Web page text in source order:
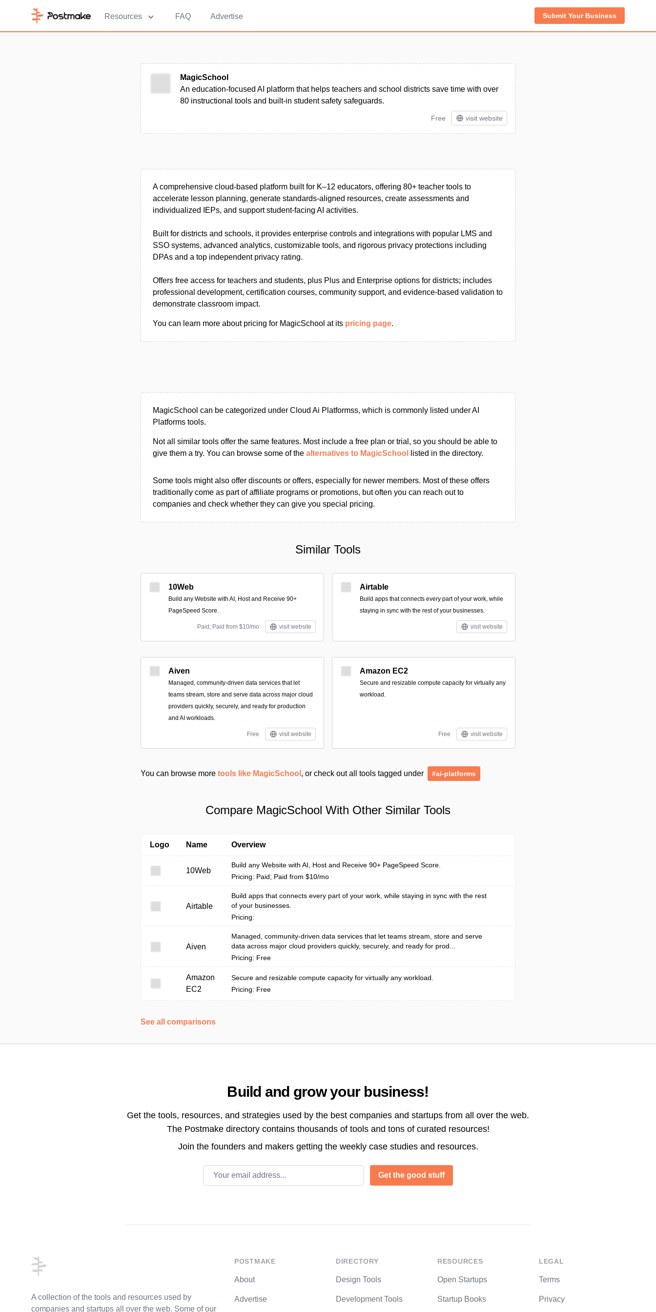
Resources FAQ Advertise Submit Your Business
MagicSchool
An education-focused AI platform that helps teachers and school districts save time with over
80 instructional tools and built-in student safety safeguards.
Free visit website
A comprehensive cloud-based platform built for K–12 educators, offering 80+ teacher tools to
accelerate lesson planning, generate standards-aligned resources, create assessments and
individualized IEPs, and support student-facing AI activities.
Built for districts and schools, it provides enterprise controls and integrations with popular LMS and
SSO systems, advanced analytics, customizable tools, and rigorous privacy protections including
DPAs and a top independent privacy rating.
Offers free access for teachers and students, plus Plus and Enterprise options for districts; includes
professional development, certification courses, community support, and evidence-based validation to
demonstrate classroom impact.
You can learn more about pricing for MagicSchool at its pricing page.
MagicSchool can be categorized under Cloud Ai Platformss, which is commonly listed under AI
Platforms tools.
Not all similar tools offer the same features. Most include a free plan or trial, so you should be able to
give them a try. You can browse some of the alternatives to MagicSchool listed in the directory.
Some tools might also offer discounts or offers, especially for newer members. Most of these offers
traditionally come as part of affiliate programs or promotions, but often you can reach out to
companies and check whether they can give you special pricing.
Similar Tools
10Web
Build any Website with AI, Host and Receive 90+
PageSpeed Score.
Paid; Paid from $10/mo visit website
Airtable
Build apps that connects every part of your work, while
staying in sync with the rest of your businesses.
visit website
Aiven
Managed, community-driven data services that let
teams stream, store and serve data across major cloud
providers quickly, securely, and ready for production
and AI workloads.
Free visit website
Amazon EC2
Secure and resizable compute capacity for virtually any
workload.
Free visit website
You can browse more tools like MagicSchool , or check out all tools tagged under #ai-platforms
Compare MagicSchool With Other Similar Tools
Logo Name Overview
10Web
Build any Website with AI, Host and Receive 90+ PageSpeed Score.
Pricing: Paid; Paid from $10/mo
Airtable
Build apps that connects every part of your work, while staying in sync with the rest
of your businesses.
Pricing:
Aiven
Managed, community-driven data services that let teams stream, store and serve
data across major cloud providers quickly, securely, and ready for prod...
Pricing: Free
Amazon
EC2
Secure and resizable compute capacity for virtually any workload.
Pricing: Free
See all comparisons
Build and grow your business!
Get the tools, resources, and strategies used by the best companies and startups from all over the web.
The Postmake directory contains thousands of tools and tons of curated resources!
Join the founders and makers getting the weekly case studies and resources.
Email address
Get the good stuff
A collection of the tools and resources used by
companies and startups all over the web. Some of our
POSTMAKE
About
Advertise
DIRECTORY
Design Tools
Development Tools
RESOURCES
Open Startups
Startup Books
LEGAL
Terms
Privacy